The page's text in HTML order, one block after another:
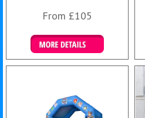
From £105
Details & Bookings